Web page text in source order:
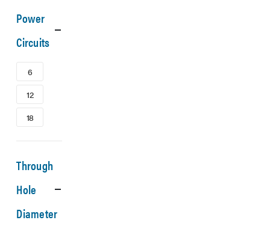
Power
Circuits
6
12
18
Through
Hole
Diameter